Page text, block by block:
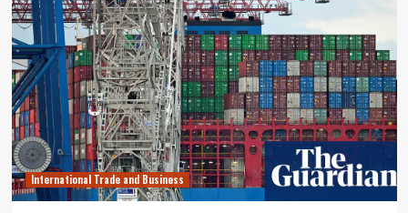
International Trade and Business